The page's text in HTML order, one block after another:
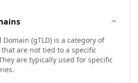
Domain (gTLD) is a category of
are not tied to a specific
are typically used for specific